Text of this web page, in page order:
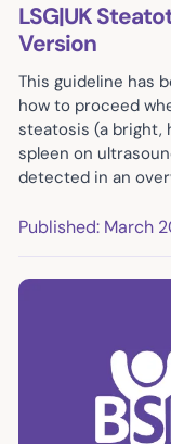
LSG|UK
Version
This guideline has
how to proceed
steatosis (a bright,
spleen on
detected in an
Published: March